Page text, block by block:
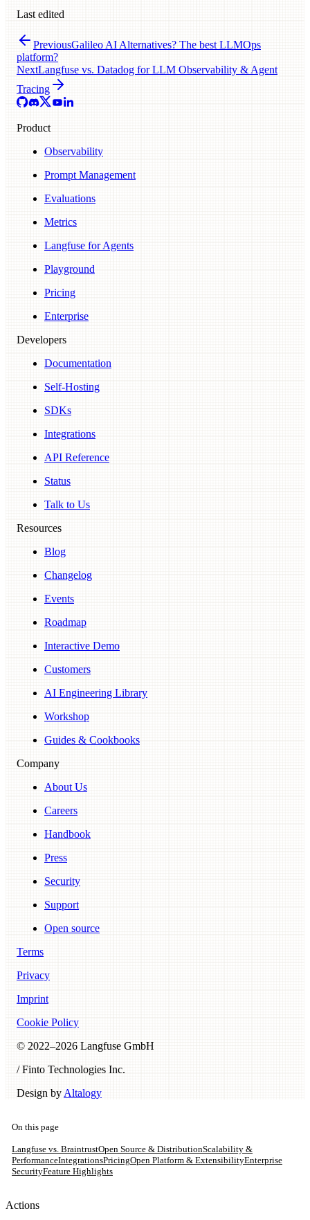
Last edited
PreviousGalileo AI Alternatives? The best LLMOps
platform?
NextLangfuse vs. Datadog for LLM Observability & Agent
Tracing
Product
Observability
Prompt Management
Evaluations
Metrics
Langfuse for Agents
Playground
Pricing
Enterprise
Developers
Documentation
Self-Hosting
SDKs
Integrations
API Reference
Status
Talk to Us
Resources
Blog
Changelog
Events
Roadmap
Interactive Demo
Customers
AI Engineering Library
Workshop
Guides & Cookbooks
Company
About Us
Careers
Handbook
Press
Security
Support
Open source
Terms
Privacy
Imprint
Cookie Policy
© 2022–2026 Langfuse GmbH
/ Finto Technologies Inc.
Design by Altalogy
On this page
Langfuse vs. BraintrustOpen Source & DistributionScalability &
PerformanceIntegrationsPricingOpen Platform & ExtensibilityEnterprise
SecurityFeature Highlights
Actions